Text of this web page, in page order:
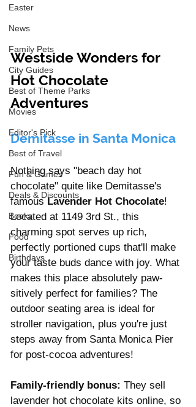
Easter
News
Family Pets
City Guides
Best of Theme Parks
Movies
Editor's Pick
Best of Travel
Fun & Games
Deals & Discounts
Books
Food
Birthdays
Westside Wonders for
Hot Chocolate
Adventures
Demitasse in Santa Monica
Nothing says "beach day hot
chocolate" quite like Demitasse's
famous Lavender Hot Chocolate!
Located at 1149 3rd St., this
charming spot serves up rich,
perfectly portioned cups that'll make
your taste buds dance with joy. What
makes this place absolutely paw-
sitively perfect for families? The
outdoor seating area is ideal for
stroller navigation, plus you're just
steps away from Santa Monica Pier
for post-cocoa adventures!
Family-friendly bonus: They sell
lavender hot chocolate kits online, so